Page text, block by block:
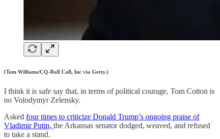
(Tom Williams/CQ-Roll Call, Inc via Getty.)
I think it is safe say that, in terms of political courage, Tom Cotton is
no Volodymyr Zelensky.
Asked four times to criticize Donald Trump’s ongoing praise of
Vladimir Putin, the Arkansas senator dodged, weaved, and refused
to take a stand.